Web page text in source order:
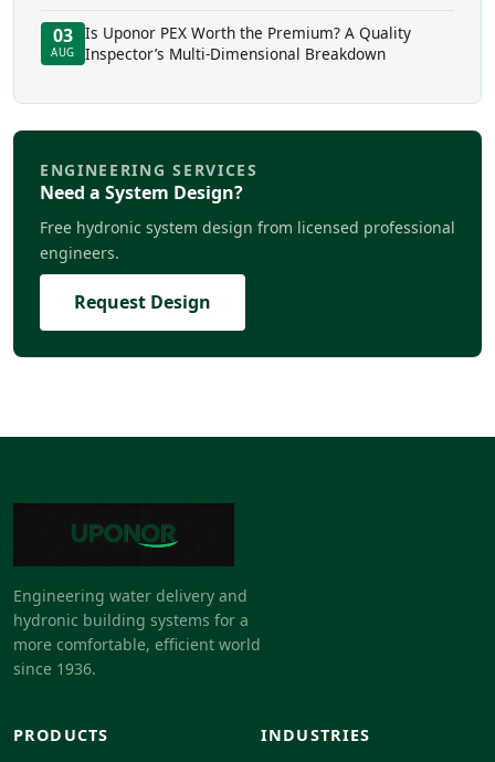
03
AUG
Is Uponor PEX Worth the Premium? A Quality
Inspector’s Multi-Dimensional Breakdown
ENGINEERING SERVICES
Need a System Design?
Free hydronic system design from licensed professional
engineers.
Request Design
Engineering water delivery and
hydronic building systems for a
more comfortable, efficient world
since 1936.
PRODUCTS
INDUSTRIES